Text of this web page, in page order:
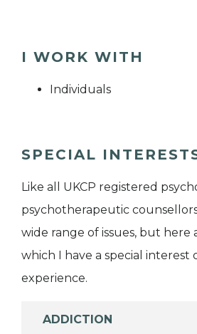
I WORK WITH
Individuals
SPECIAL
Like all UKCP registered
psychotherapeutic
wide range of issues, but here
which I have a special interest
experience.
ADDICTION